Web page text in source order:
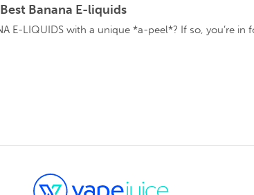
Banana E-liquids
E-LIQUIDS with a unique *a-peel*? If so, you’re in